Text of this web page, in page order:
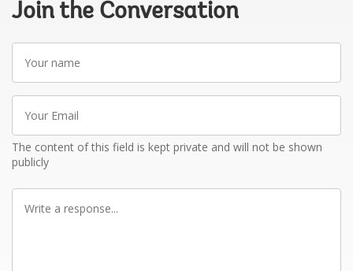
Join the Conversation
name
Email
The content of this field is kept private and will not be shown
publicly